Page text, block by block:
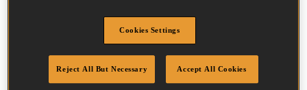
Flat Point
Quantity per box 20000
Cookies Settings
Reject All But Necessary Accept All Cookies